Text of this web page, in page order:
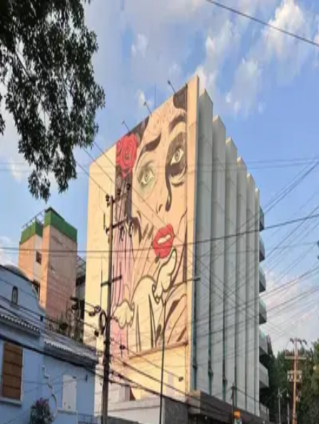
wallhunt.
ExploreCitiesArtists
Sign up
Loading map...
Street Art in Mexicocity
artworks
The elegant dead
D*Face Mexicocity
wallhunt.
Cities ArtistsTagsSearch
Terms
Privacy Cookies